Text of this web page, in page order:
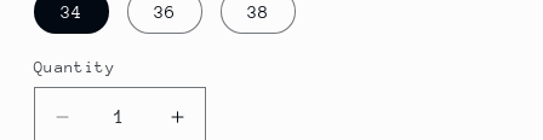
34 36 38
Quantity
Quantity
Decrease
Increase